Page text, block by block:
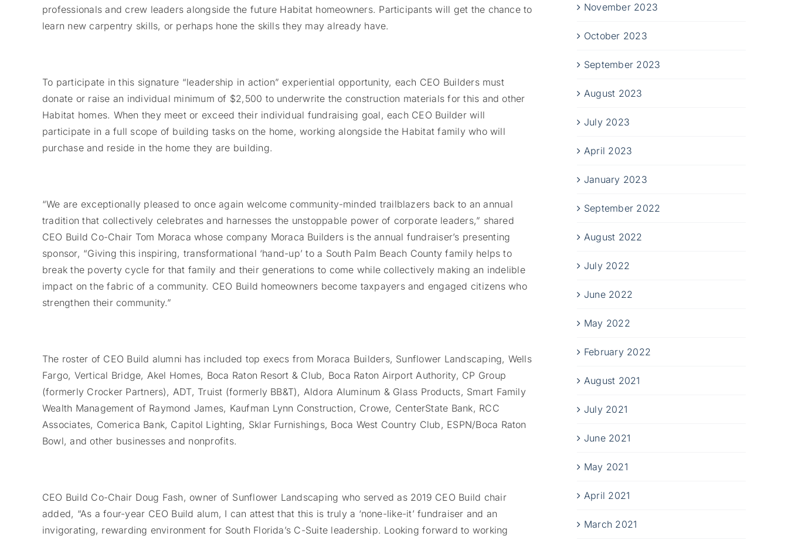
professionals and crew leaders alongside the future Habitat homeowners. Participants will get the chance to
learn new carpentry skills, or perhaps hone the skills they may already have.
To participate in this signature “leadership in action” experiential opportunity, each CEO Builders must
donate or raise an individual minimum of $2,500 to underwrite the construction materials for this and other
Habitat homes. When they meet or exceed their individual fundraising goal, each CEO Builder will
participate in a full scope of building tasks on the home, working alongside the Habitat family who will
purchase and reside in the home they are building.
“We are exceptionally pleased to once again welcome community-minded trailblazers back to an annual
tradition that collectively celebrates and harnesses the unstoppable power of corporate leaders,” shared
CEO Build Co-Chair Tom Moraca whose company Moraca Builders is the annual fundraiser’s presenting
sponsor, “Giving this inspiring, transformational ‘hand-up’ to a South Palm Beach County family helps to
break the poverty cycle for that family and their generations to come while collectively making an indelible
impact on the fabric of a community. CEO Build homeowners become taxpayers and engaged citizens who
strengthen their community.”
The roster of CEO Build alumni has included top execs from Moraca Builders, Sunflower Landscaping, Wells
Fargo, Vertical Bridge, Akel Homes, Boca Raton Resort & Club, Boca Raton Airport Authority, CP Group
(formerly Crocker Partners), ADT, Truist (formerly BB&T), Aldora Aluminum & Glass Products, Smart Family
Wealth Management of Raymond James, Kaufman Lynn Construction, Crowe, CenterState Bank, RCC
Associates, Comerica Bank, Capitol Lighting, Sklar Furnishings, Boca West Country Club, ESPN/Boca Raton
Bowl, and other businesses and nonprofits.
CEO Build Co-Chair Doug Fash, owner of Sunflower Landscaping who served as 2019 CEO Build chair
added, “As a four-year CEO Build alum, I can attest that this is truly a ‘none-like-it’ fundraiser and an
invigorating, rewarding environment for South Florida’s C-Suite leadership. Looking forward to working
November 2023
October 2023
September 2023
August 2023
July 2023
April 2023
January 2023
September 2022
August 2022
July 2022
June 2022
May 2022
February 2022
August 2021
July 2021
June 2021
May 2021
April 2021
March 2021